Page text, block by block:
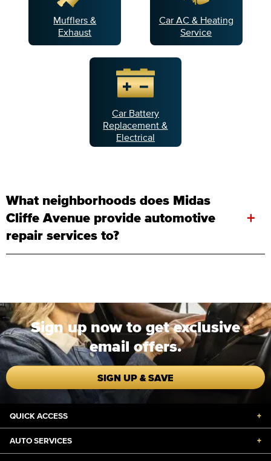
Mufflers &
Exhaust
Car AC & Heating
Service
Car Battery
Replacement &
Electrical
What neighborhoods does Midas
Cliffe Avenue provide automotive
repair services to?
+
Sign up now to get exclusive
email offers.
SIGN UP & SAVE
QUICK ACCESS +
AUTO SERVICES +